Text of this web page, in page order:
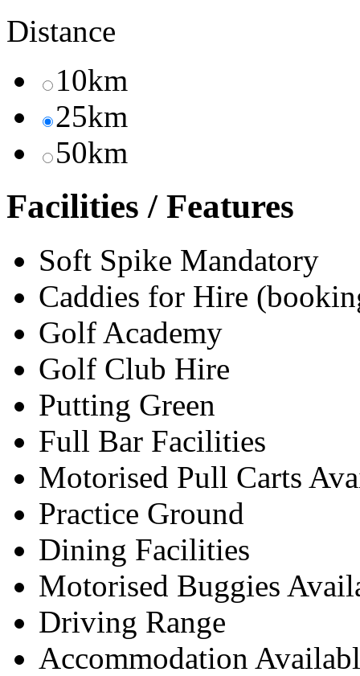
Distance
10km
25km
50km
Facilities / Features
Soft Spike Mandatory
Caddies for Hire
Golf Academy
Golf Club Hire
Putting Green
Full Bar Facilities
Motorised Pull Carts
Practice Ground
Dining Facilities
Motorised Buggies
Driving Range
Accommodation